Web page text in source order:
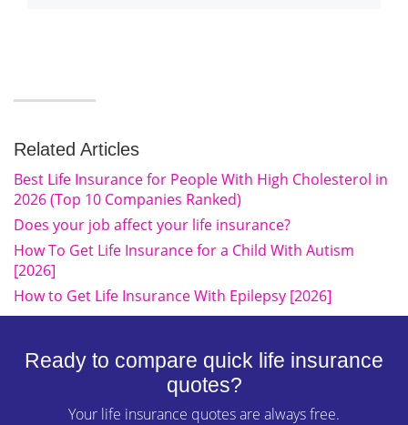
Related Articles
Best Life Insurance for People With High Cholesterol in
2026 (Top 10 Companies Ranked)
Does your job affect your life insurance?
How To Get Life Insurance for a Child With Autism
[2026]
How to Get Life Insurance With Epilepsy [2026]
Ready to compare quick life insurance
quotes?
Your life insurance quotes are always free.